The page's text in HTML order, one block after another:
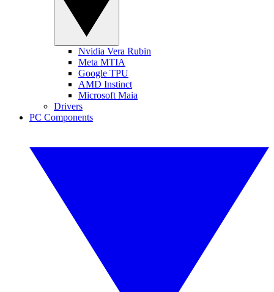
Nvidia Vera Rubin
Meta MTIA
Google TPU
AMD Instinct
Microsoft Maia
Drivers
PC Components